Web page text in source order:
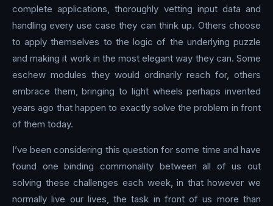
complete applications, thoroughly vetting input data and
handling every use case they can think up. Others choose
to apply themselves to the logic of the underlying puzzle
and making it work in the most elegant way they can. Some
eschew modules they would ordinarily reach for, others
embrace them, bringing to light wheels perhaps invented
years ago that happen to exactly solve the problem in front
of them today.
I’ve been considering this question for some time and have
found one binding commonality between all of us out
solving these challenges each week, in that however we
normally live our lives, the task in front of us more than